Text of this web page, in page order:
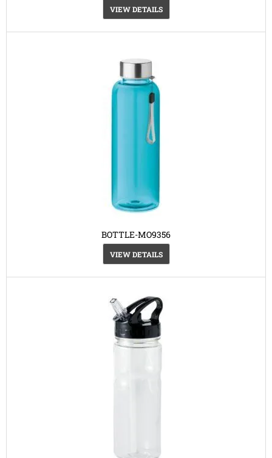
VIEW DETAILS
BOTTLE-MO9356
VIEW DETAILS